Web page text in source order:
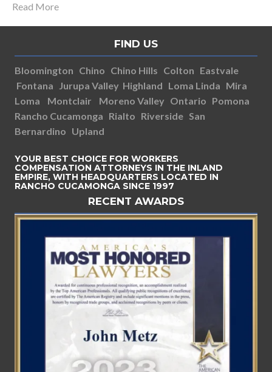
Read More
FIND US
Bloomington Chino Chino Hills Colton Eastvale
Fontana Jurupa Valley Highland Loma Linda Mira
Loma
Montclair Moreno Valley Ontario Pomona
Rancho Cucamonga Rialto Riverside San
Bernardino Upland
YOUR BEST CHOICE FOR WORKERS
COMPENSATION ATTORNEYS IN THE INLAND
EMPIRE, WITH HEADQUARTERS LOCATED IN
RANCHO CUCAMONGA SINCE 1997
RECENT AWARDS